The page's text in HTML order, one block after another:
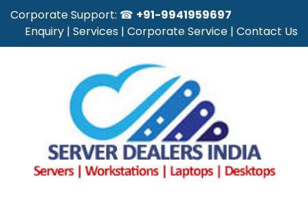
Corporate Support: ☎ +91-9941959697
Enquiry | Services | Corporate Service | Contact Us